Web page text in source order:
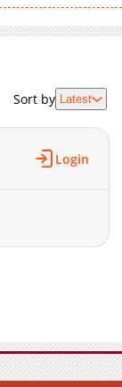
Sort by Latest
Login